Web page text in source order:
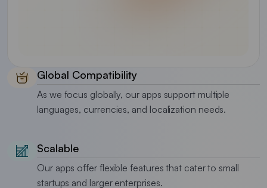
Global Compatibility
As we focus globally, our apps support multiple
languages, currencies, and localization needs.
Scalable
Our apps offer flexible features that cater to small
startups and larger enterprises.